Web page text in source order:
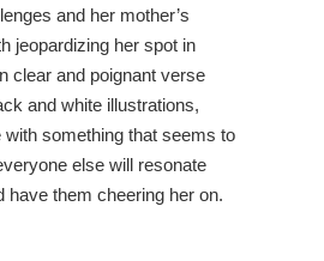
and her mother’s
jeopardizing her spot in
clear and poignant verse
and white illustrations,
with something that seems to
else will resonate
have them cheering her on.